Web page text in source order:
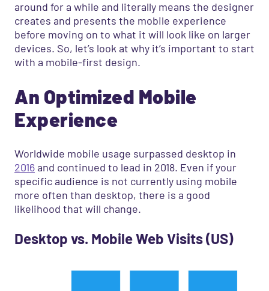
around for a while and literally means the designer
creates and presents the mobile experience
before moving on to what it will look like on larger
devices. So, let’s look at why it’s important to start
with a mobile-first design.
An Optimized Mobile
Experience
Worldwide mobile usage surpassed desktop in
2016and continued to lead in 2018. Even if your
specific audience is not currently using mobile
more often than desktop, there is a good
likelihood that will change.
Desktop vs. Mobile Web Visits (US)